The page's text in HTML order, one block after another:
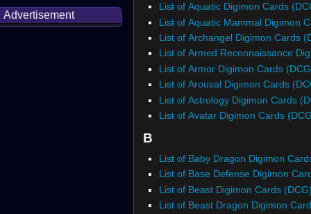
List of Aquatic Digimon Cards
List of Aquatic Mammal Digimon
List of Archangel Digimon Cards
List of Armed Reconnaissance
List of Armor Digimon Cards
List of Arousal Digimon Cards
List of Astrology Digimon Cards
List of Avatar Digimon Cards
B
List of Baby Dragon Digimon
List of Base Defense Digimon
List of Beast Digimon Cards
List of Beast Dragon Digimon
Advertisement